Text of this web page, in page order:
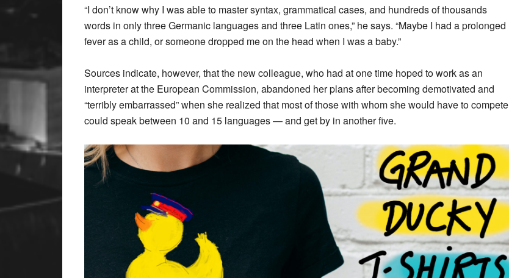
“I don’t know why I was able to master syntax, grammatical cases, and hundreds of thousands
words in only three Germanic languages and three Latin ones,” he says. “Maybe I had a prolonged
fever as a child, or someone dropped me on the head when I was a baby.”
Sources indicate, however, that the new colleague, who had at one time hoped to work as an
interpreter at the European Commission, abandoned her plans after becoming demotivated and
“terribly embarrassed” when she realized that most of those with whom she would have to compete
could speak between 10 and 15 languages — and get by in another five.